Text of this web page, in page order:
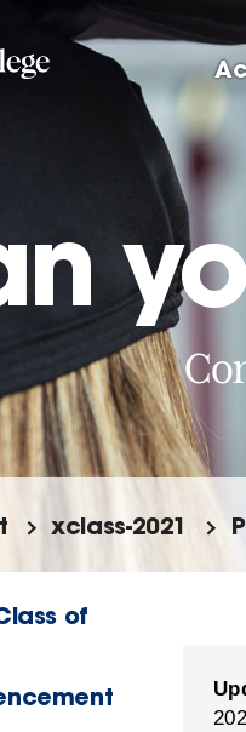
xclass-2021
of